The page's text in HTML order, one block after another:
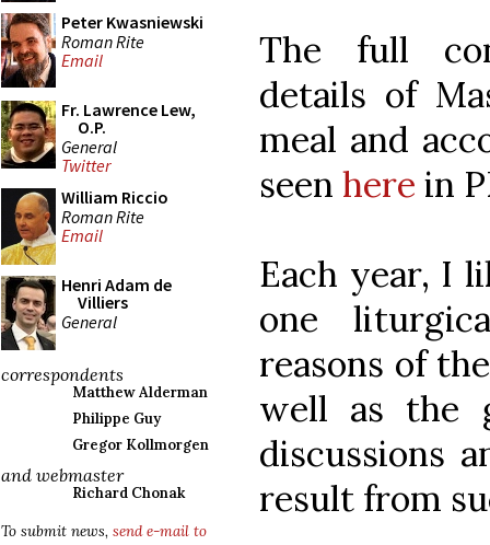
Peter Kwasniewski
Roman Rite
Email
Fr. Lawrence Lew,
O.P.
General
Twitter
William Riccio
Roman Rite
Email
Henri Adam de
Villiers
General
correspondents
Matthew Alderman
Philippe Guy
Gregor Kollmorgen
and webmaster
Richard Chonak
To submit news, send e-mail to
The full
details of
meal and
seen here in
Each year, I
one
reasons of
well as the
discussions
result from